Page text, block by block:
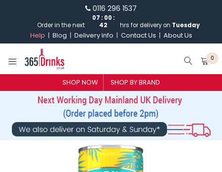
0116 296 1537
Order in the next
07 : 00 :
42
hrs for delivery on Tuesday
Help Blog Delivery Info Contact Us About Us
0
SHOP NOW SHOP BY BRAND
SHOP BY BRAND
WHISKY